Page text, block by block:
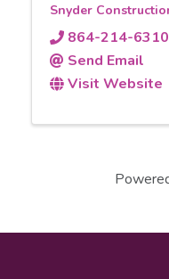
Snyder
864-214-6310
Send Email
Visit Website